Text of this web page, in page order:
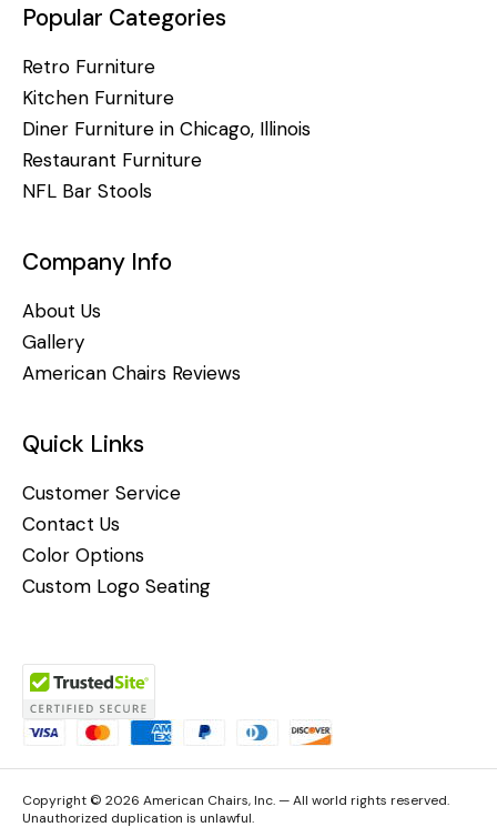
Popular Categories
Retro Furniture
Kitchen Furniture
Diner Furniture in Chicago, Illinois
Restaurant Furniture
NFL Bar Stools
Company Info
About Us
Gallery
American Chairs Reviews
Quick Links
Customer Service
Contact Us
Color Options
Custom Logo Seating
Copyright © 2026 American Chairs, Inc. — All world rights reserved.
Unauthorized duplication is unlawful.